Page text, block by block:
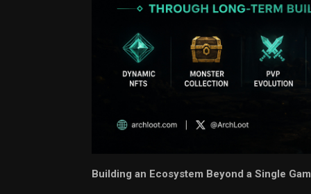
Building an Ecosystem Beyond a Single